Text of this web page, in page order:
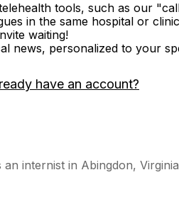
tools, such as our
in the same hospital or
waiting!
news, personalized to your
have an account?
an internist in Abingdon,